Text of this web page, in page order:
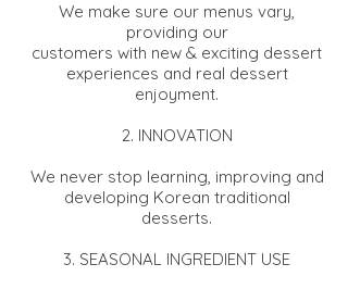
We make sure our menus vary,
providing our
customers with new & exciting dessert
experiences and real dessert
enjoyment.
2. INNOVATION
We never stop learning, improving and
developing Korean traditional
desserts.
3. SEASONAL INGREDIENT USE